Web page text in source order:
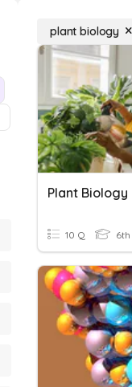
plant biology
Plant Biology
10 Q 6th